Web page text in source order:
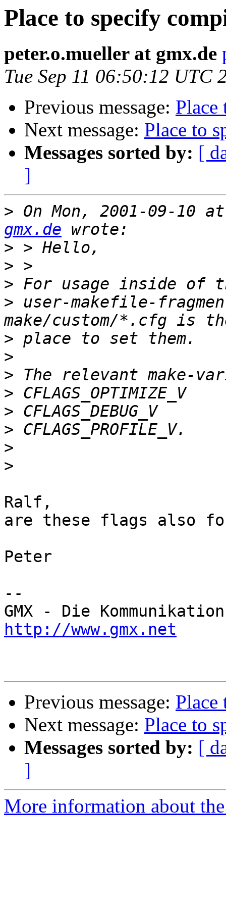
Place to specify
peter.o.mueller at gmx.de
Tue Sep 11 06:50:12 UTC
Previous message:
Next message: Place to
Messages sorted by: [
]
> On Mon, 2001-09-10
gmx.de
>
>
>
> user-makefile-
>
>
>
>
>
>
>
>
Ralf,
are these flags also for
Peter
--
http://www.gmx.net
Previous message:
Next message: Place to
Messages sorted by: [
]
More information about